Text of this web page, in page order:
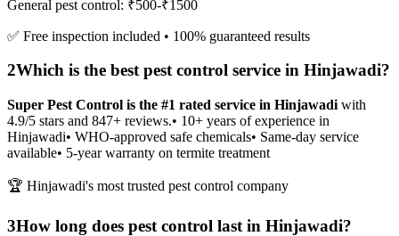
General pest control: ₹500-₹1500
✅ Free inspection included • 100% guaranteed results
2Which is the best pest control service in Hinjawadi?
Super Pest Control is the #1 rated service in Hinjawadi with
4.9/5 stars and 847+ reviews.• 10+ years of experience in
Hinjawadi• WHO-approved safe chemicals• Same-day service
available• 5-year warranty on termite treatment
🏆 Hinjawadi's most trusted pest control company
3How long does pest control last in Hinjawadi?